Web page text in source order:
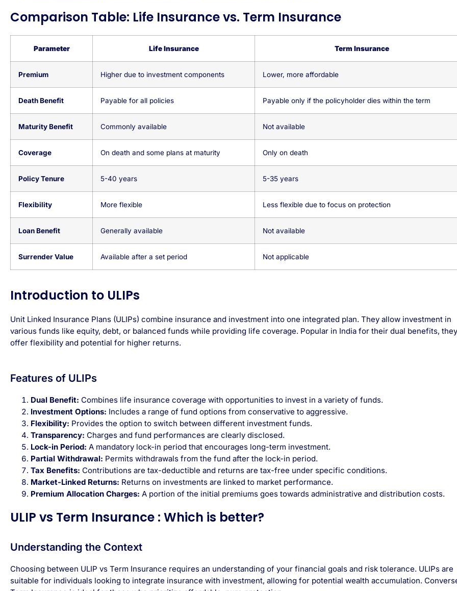
Comparison Table: Life Insurance vs. Term Insurance
Parameter Life Insurance Term Insurance
Premium Higher due to investment components Lower, more affordable
Death Benefit Payable for all policies Payable only if the policyholder dies within the term
Maturity Benefit Commonly available Not available
Coverage On death and some plans at maturity Only on death
Policy Tenure 5-40 years 5-35 years
Flexibility More flexible Less flexible due to focus on protection
Loan Benefit Generally available Not available
Surrender Value Available after a set period Not applicable
Introduction to ULIPs
Unit Linked Insurance Plans (ULIPs) combine insurance and investment into one integrated plan. They allow investment in
various funds like equity, debt, or balanced funds while providing life coverage. Popular in India for their dual benefits, they
offer flexibility and potential for higher returns.
Features of ULIPs
Dual Benefit: Combines life insurance coverage with opportunities to invest in a variety of funds.
Investment Options: Includes a range of fund options from conservative to aggressive.
Flexibility: Provides the option to switch between different investment funds.
Transparency: Charges and fund performances are clearly disclosed.
Lock-in Period: A mandatory lock-in period that encourages long-term investment.
Partial Withdrawal: Permits withdrawals from the fund after the lock-in period.
Tax Benefits: Contributions are tax-deductible and returns are tax-free under specific conditions.
Market-Linked Returns: Returns on investments are linked to market performance.
Premium Allocation Charges: A portion of the initial premiums goes towards administrative and distribution costs.
ULIP vs Term Insurance : Which is better?
Understanding the Context
Choosing between ULIP vs Term Insurance requires an understanding of your financial goals and risk tolerance. ULIPs are
suitable for individuals looking to integrate insurance with investment, allowing for potential wealth accumulation.